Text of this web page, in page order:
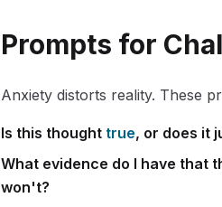
Prompts for
Anxiety distorts reality. These
Is this thought true, or does it
What evidence do I have that
won't?